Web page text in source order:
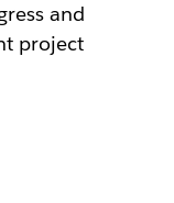
and
project